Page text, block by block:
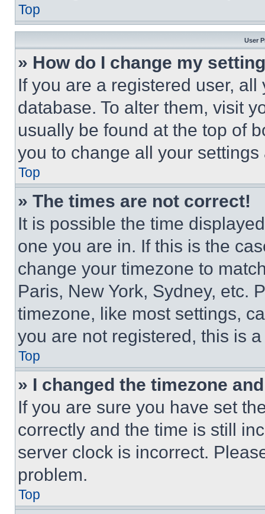
Top
User
» How do I change my
If you are a registered user,
database. To alter them, visit
usually be found at the top of
you to change all your
Top
» The times are not correct!
It is possible the time
one you are in. If this is the
change your timezone to
Paris, New York, Sydney, etc.
timezone, like most settings,
you are not registered, this is
Top
» I changed the timezone
If you are sure you have set
correctly and the time is still
server clock is incorrect.
problem.
Top